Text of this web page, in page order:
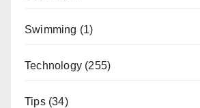
Swimming (1)
Technology (255)
Tips(34)